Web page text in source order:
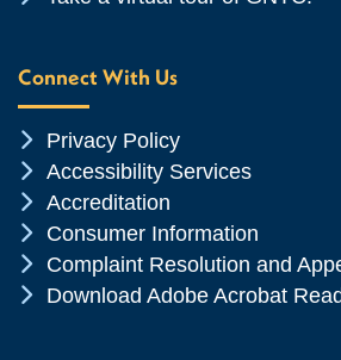
Connect With Us
Chevron Icon
Privacy Policy
Chevron Icon
Accessibility Services
Chevron Icon
Accreditation
Chevron Icon
Consumer Information
Chevron Icon
Complaint Resolution and
Chevron Icon
Download Adobe Acrobat